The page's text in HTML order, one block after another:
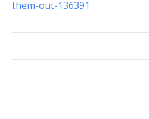
them-out-136391